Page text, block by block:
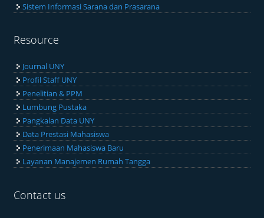
Sistem Informasi Sarana dan Prasarana
Resource
Journal UNY
Profil Staff UNY
Penelitian & PPM
Lumbung Pustaka
Pangkalan Data UNY
Data Prestasi Mahasiswa
Penerimaan Mahasiswa Baru
Layanan Manajemen Rumah Tangga
Contact us